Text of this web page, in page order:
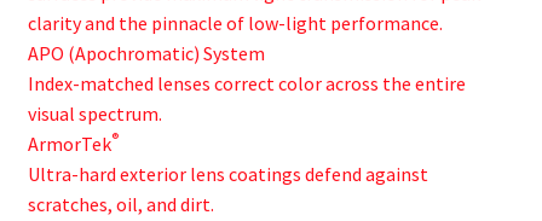
clarity and the pinnacle of low-light performance.
APO (Apochromatic) System
Index-matched lenses correct color across the entire
visual spectrum.
ArmorTek®
Ultra-hard exterior lens coatings defend against
scratches, oil, and dirt.